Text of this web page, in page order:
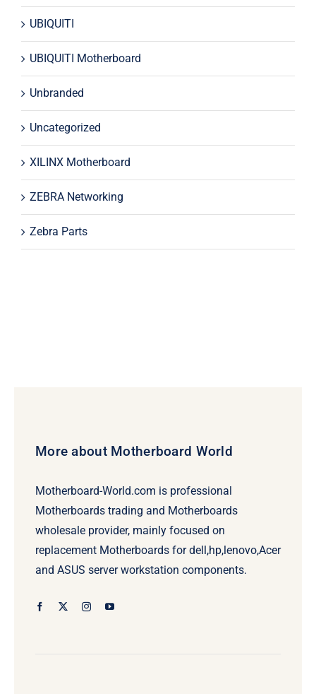
UBIQUITI
UBIQUITI Motherboard
Unbranded
Uncategorized
XILINX Motherboard
ZEBRA Networking
Zebra Parts
More about Motherboard World
Motherboard-World.com is professional
Motherboards trading and Motherboards
wholesale provider, mainly focused on
replacement Motherboards for dell,hp,lenovo,Acer
and ASUS server workstation components.